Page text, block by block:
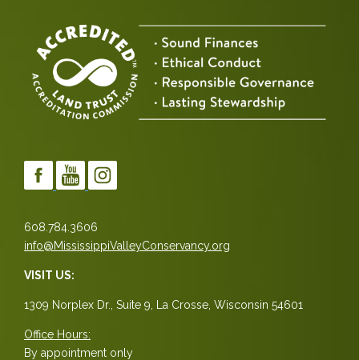
608.784.3606
info@MississippiValleyConservancy.org
VISIT US:
1309 Norplex Dr., Suite 9, La Crosse, Wisconsin 54601
Office Hours:
By appointment only